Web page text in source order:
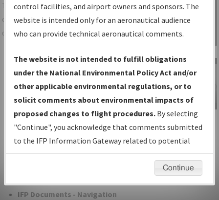
TheIFPInformation Gatewayis your
centralized instrument flight procedures
data portal, providing a single-source for:
Charts— All Published Charts,
Volume, and Type*.
IFP Production Plan— Current IFPs
under Development or Amendments
with Tentative Publication Date and
Status.
IFP Coordination— All coordinated
developed/amended procedure
IFP Documents - Navigation
Sign in to
Information
Gateway
IFP Information
Gateway
Instructional Video
control facilities, and airport owners and sponsors. The
website is intended only for an aeronautical audience
who can provide technical aeronautical comments.
The website is not intended to fulfill obligations
under the National Environmental Policy Act and/or
other applicable environmental regulations, or to
solicit comments about environmental impacts of
proposed changes to flight procedures. By selecting
"Continue", you acknowledge that comments submitted
to the IFP Information Gateway related to potential
environmental impacts will not be considered.
Continue